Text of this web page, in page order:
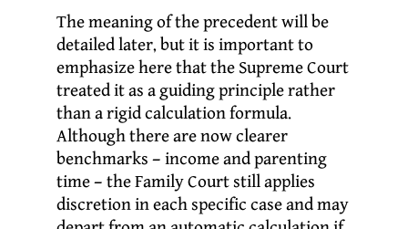
The meaning of the precedent will be
detailed later, but it is important to
emphasize here that the Supreme Court
treated it as a guiding principle rather
than a rigid calculation formula.
Although there are now clearer
benchmarks – income and parenting
time – the Family Court still applies
discretion in each specific case and may